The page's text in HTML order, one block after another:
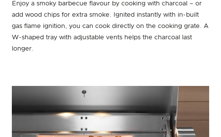
Enjoy a smoky barbecue flavour by cooking with charcoal – or
add wood chips for extra smoke. Ignited instantly with in-built
gas flame ignition, you can cook directly on the cooking grate. A
W-shaped tray with adjustable vents helps the charcoal last
longer.